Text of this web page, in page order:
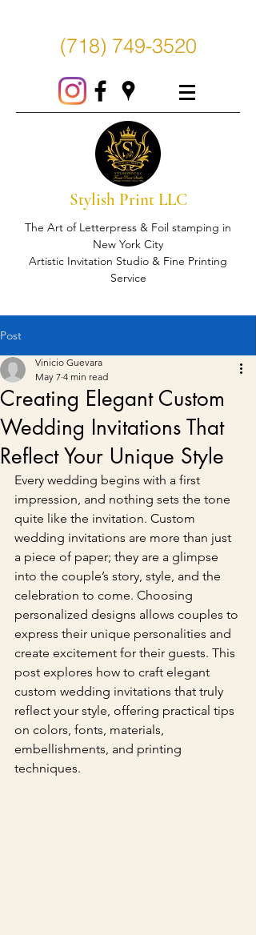
(718) 749-3520
Stylish Print LLC
The Art of Letterpress & Foil stamping in
New York City
Artistic Invitation Studio & Fine Printing
Service
Post
Creating Elegant Custom
Wedding Invitations That
Reflect Your Unique Style
Vinicio Guevara
May 7 4 min read
Every wedding begins with a first
impression, and nothing sets the tone
quite like the invitation. Custom
wedding invitations are more than just
a piece of paper; they are a glimpse
into the couple’s story, style, and the
celebration to come. Choosing
personalized designs allows couples to
express their unique personalities and
create excitement for their guests. This
post explores how to craft elegant
custom wedding invitations that truly
reflect your style, offering practical tips
on colors, fonts, materials,
embellishments, and printing
techniques.